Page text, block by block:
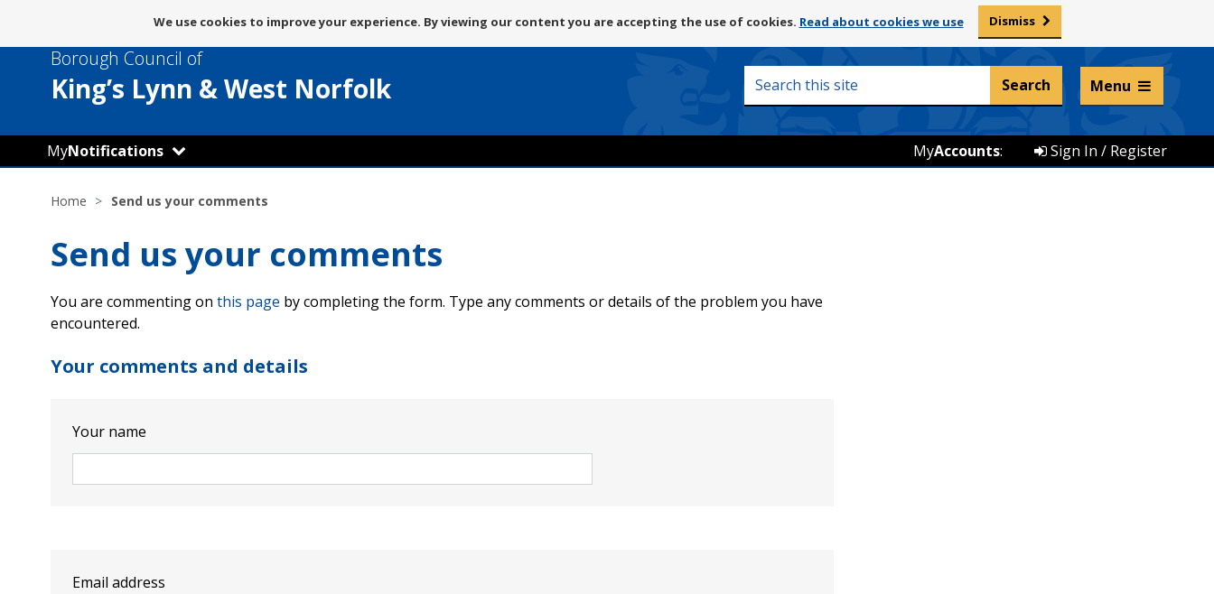
to
content
use
of
cookies
We use cookies to improve your experience. By viewing our content you are accepting the use of cookies. Read about cookies we use Dismiss
Borough Council of
King’s Lynn & West Norfolk
Listen and translate
Search
Menu
MyNotifications Sign In / Register
MyAccounts:
Home Send us your comments
Send us your comments
You are commenting on this page by completing the form. Type any comments or details of the problem you have
encountered.
Your comments and details
Your name
Email address